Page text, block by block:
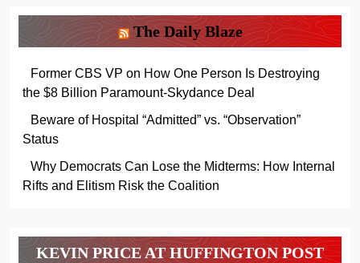
The Daily Blaze
Former CBS VP on How One Person Is Destroying
the $8 Billion Paramount-Skydance Deal
Beware of Hospital “Admitted” vs. “Observation”
Status
Why Democrats Can Lose the Midterms: How Internal
Rifts and Elitism Risk the Coalition
KEVIN PRICE AT HUFFINGTON POST